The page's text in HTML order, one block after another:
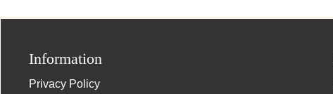
Information
Privacy Policy